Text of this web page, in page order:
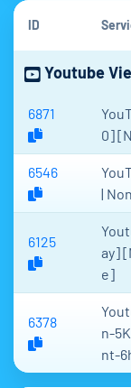
ID
Youtube
6871
0]
6546
|
6125
ay]
e]
6378
n-
nt-